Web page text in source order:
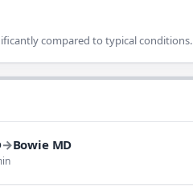
compared to typical conditions.
→Bowie MD